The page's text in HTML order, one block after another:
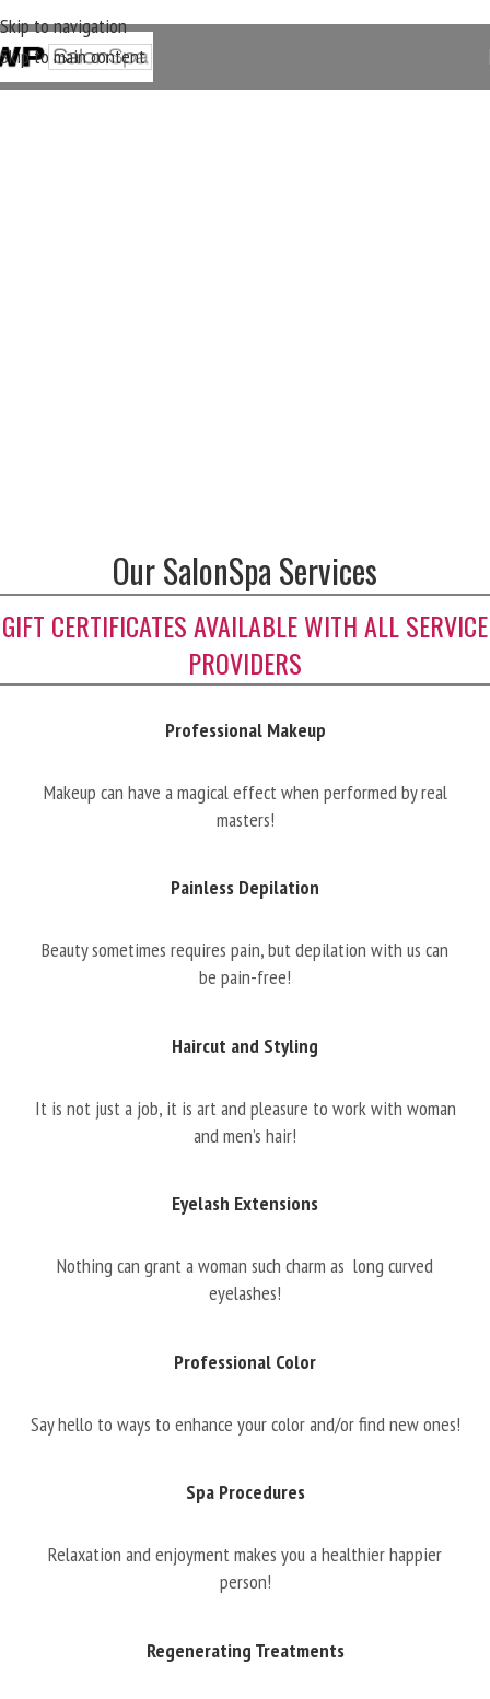
Skip to navigation
Skip to main content
Our SalonSpa Services
GIFT CERTIFICATES AVAILABLE WITH ALL SERVICE
PROVIDERS
Professional Makeup
Makeup can have a magical effect when performed by real
masters!
Painless Depilation
Beauty sometimes requires pain, but depilation with us can
be pain-free!
Haircut and Styling
It is not just a job, it is art and pleasure to work with woman
and men’s hair!
Eyelash Extensions
Nothing can grant a woman such charm as long curved
eyelashes!
Professional Color
Say hello to ways to enhance your color and/or find new ones!
Spa Procedures
Relaxation and enjoyment makes you a healthier happier
person!
Regenerating Treatments